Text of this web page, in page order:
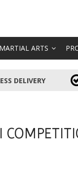
MARTIAL ARTS
DELIVERY